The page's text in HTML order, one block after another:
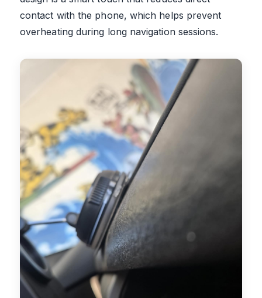
contact with the phone, which helps prevent
overheating during long navigation sessions.